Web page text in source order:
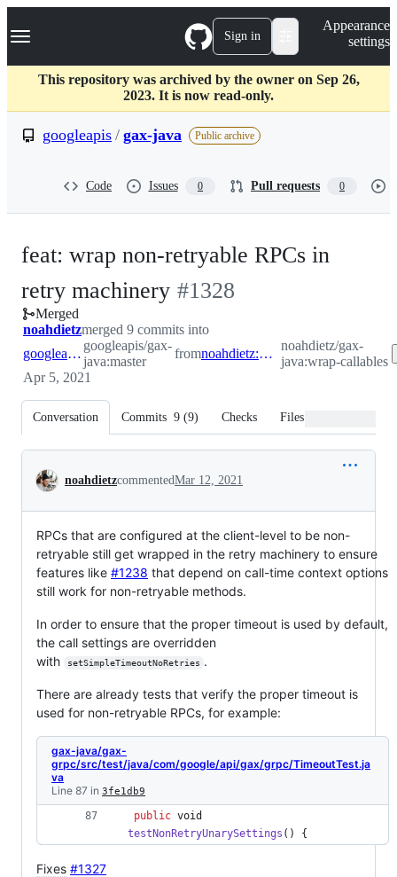
k
p
c
Navigation Menu Sign in
Appearance
settings
This repository was archived by the owner on Sep 26,
2023. It is now read-only.
googleapis / gax-java Public archive
Code Issues 0 Pull requests 0
feat: wrap non-retryable RPCs in
retry machinery -
#1328
#1328
Merged
noahdietzmerged 9 commits into
googleapis:master
googleapis/gax-
java:master
from noahdietz:wrap-callables
noahdietz/gax-
java:wrap-callables
Apr 5, 2021
Conversation Commits 9 (9) Checks Files changed
Conversation
noahdietzcommentedMar 12, 2021
RPCs that are configured at the client-level to be non-
retryable still get wrapped in the retry machinery to ensure
features like #1238 that depend on call-time context options
still work for non-retryable methods.
In order to ensure that the proper timeout is used by default,
the call settings are overridden
with
setSimpleTimeoutNoRetries .
There are already tests that verify the proper timeout is
used for non-retryable RPCs, for example:
gax-java/gax-
grpc/src/test/java/com/google/api/gax/grpc/TimeoutTest.ja
va
Line 87 in 3fe1db9
public void
testNonRetryUnarySettings () {
Fixes #1327